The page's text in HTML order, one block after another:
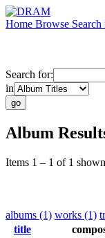
Home Browse Search
Search for:
in
Album
Items 1 – 1 of 1
albums (1) works (1)
title